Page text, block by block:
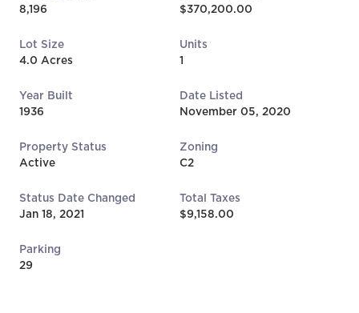
8,196
$370,200.00
Lot Size
4.0 Acres
Units
1
Year Built
1936
Date Listed
November 05, 2020
Property Status
Active
Zoning
C2
Status Date Changed
Jan 18, 2021
Total Taxes
$9,158.00
Parking
29